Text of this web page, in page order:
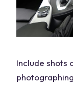
Include shots